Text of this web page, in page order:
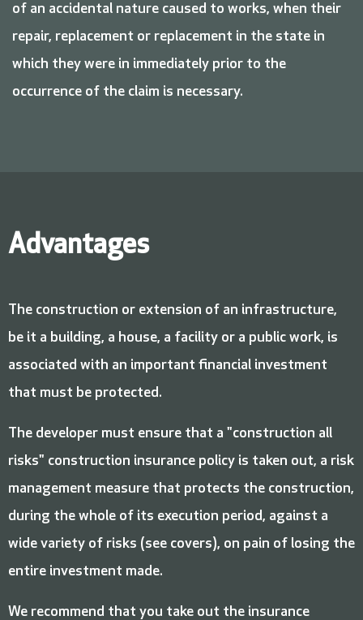
of an accidental nature caused to works, when their
repair, replacement or replacement in the state in
which they were in immediately prior to the
occurrence of the claim is necessary.
Advantages
The construction or extension of an infrastructure,
be it a building, a house, a facility or a public work, is
associated with an important financial investment
that must be protected.
The developer must ensure that a "construction all
risks" construction insurance policy is taken out, a risk
management measure that protects the construction,
during the whole of its execution period, against a
wide variety of risks (see covers), on pain of losing the
entire investment made.
We recommend that you take out the insurance